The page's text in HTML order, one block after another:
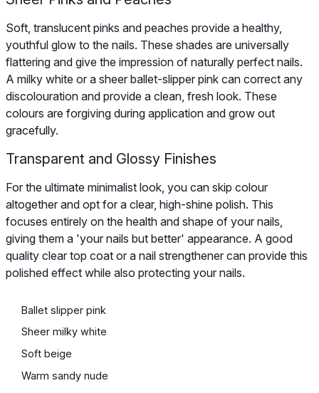
Soft, translucent pinks and peaches provide a healthy,
youthful glow to the nails. These shades are universally
flattering and give the impression of naturally perfect nails.
A milky white or a sheer ballet-slipper pink can correct any
discolouration and provide a clean, fresh look. These
colours are forgiving during application and grow out
gracefully.
Transparent and Glossy Finishes
For the ultimate minimalist look, you can skip colour
altogether and opt for a clear, high-shine polish. This
focuses entirely on the health and shape of your nails,
giving them a 'your nails but better' appearance. A good
quality clear top coat or a nail strengthener can provide this
polished effect while also protecting your nails.
Ballet slipper pink
Sheer milky white
Soft beige
Warm sandy nude